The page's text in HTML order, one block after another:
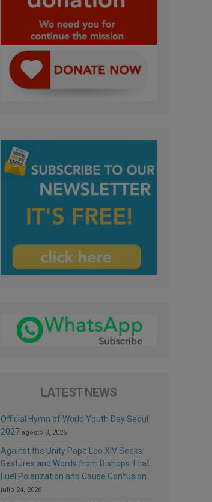
LATEST NEWS
Official Hymn of World Youth Day Seoul
2027 agosto 3, 2026
Against the Unity Pope Leo XIV Seeks:
Gestures and Words from Bishops That
Fuel Polarization and Cause Confusion
julio 24, 2026